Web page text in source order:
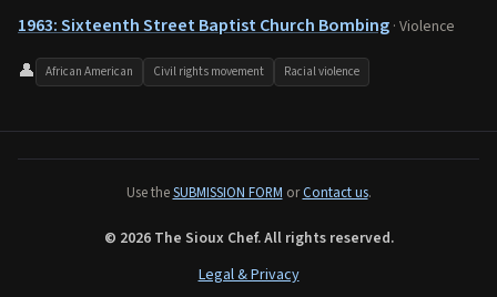
1963: Sixteenth Street Baptist Church Bombing · Violence
👤 African American Civil rights movement Racial violence
Use theSUBMISSION FORM orContact us.
© 2026 The Sioux Chef. All rights reserved.
Legal & Privacy